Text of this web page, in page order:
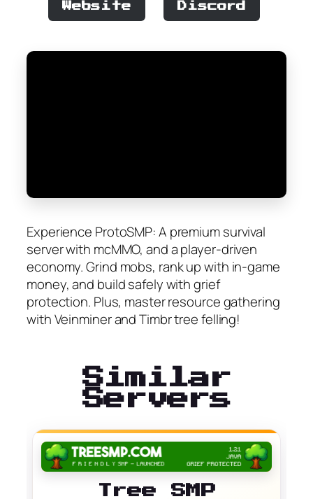
Website Discord
Experience ProtoSMP: A premium survival
server with mcMMO, and a player-driven
economy. Grind mobs, rank up with in-game
money, and build safely with grief
protection. Plus, master resource gathering
with Veinminer and Timbr tree felling!
Similar
Servers
Tree SMP